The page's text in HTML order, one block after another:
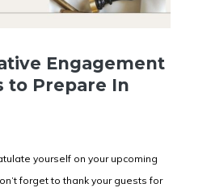
Engagement
to Prepare In
yourself on your upcoming
forget to thank your guests for